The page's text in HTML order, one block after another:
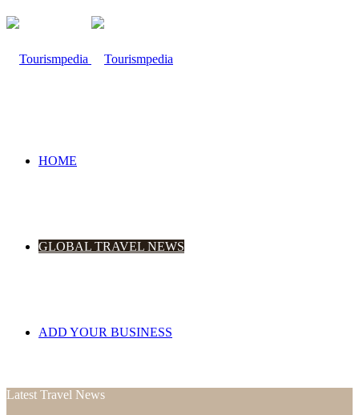
HOME
GLOBAL TRAVEL NEWS
ADD YOUR BUSINESS
Latest Travel News